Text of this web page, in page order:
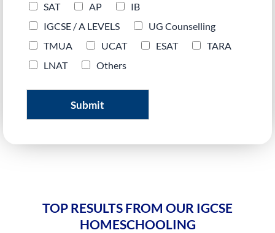
SAT
AP
IB
IGCSE / A LEVELS
UG Counselling
TMUA
UCAT ESAT
TARA
LNAT
Others
Submit
TOP RESULTS FROM OUR IGCSE
HOMESCHOOLING